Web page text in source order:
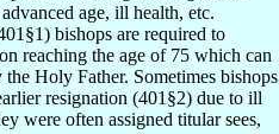
age, ill health, etc.
bishops are required to
reaching the age of 75 which can
Holy Father. Sometimes bishops
resignation (401§2) due to ill
were often assigned titular sees,